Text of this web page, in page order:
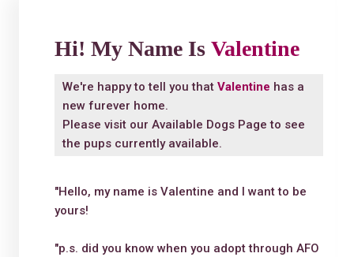
Hi! My Name Is Valentine
We're happy to tell you that Valentine has a
new furever home.
Please visit our Available Dogs Page to see
the pups currently available.
"Hello, my name is Valentine and I want to be
yours!
"p.s. did you know when you adopt through AFO